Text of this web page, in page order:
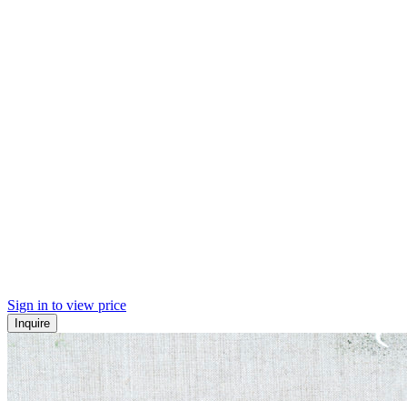
Sign in to view price
Inquire